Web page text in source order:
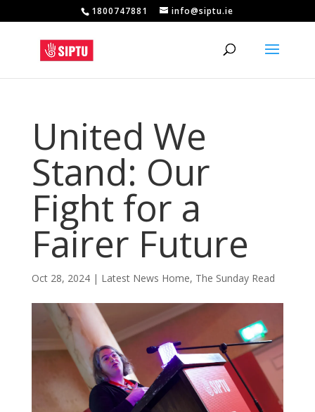
1800747881 info@siptu.ie
United We
Stand: Our
Fight for a
Fairer Future
Oct 28, 2024| Latest News Home, The Sunday Read